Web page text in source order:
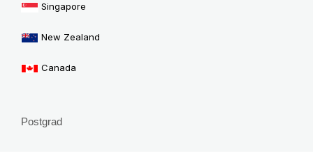
Singapore
New Zealand
Canada
Postgrad